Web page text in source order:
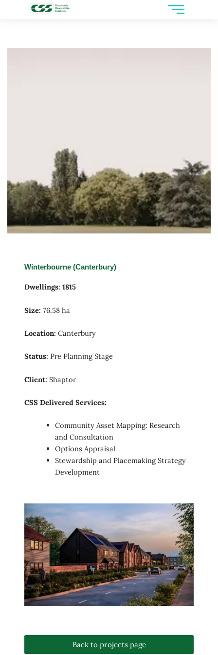
Winterbourne (Canterbury)
Dwellings: 1815
Size: 76.58 ha
Location: Canterbury
Status: Pre Planning Stage
Client: Shaptor
CSS Delivered Services:
Community Asset Mapping: Research
and Consultation
Options Appraisal
Stewardship and Placemaking Strategy
Development
Back to projects page